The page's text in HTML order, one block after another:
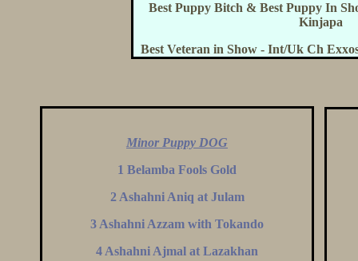
Best Puppy Bitch & Best Puppy In
Kinjapa
Best Veteran in Show - Int/Uk Ch
Minor Puppy DOG
1 Belamba Fools Gold
2 Ashahni Aniq at Julam
3 Ashahni Azzam with Tokando
4 Ashahni Ajmal at Lazakhan